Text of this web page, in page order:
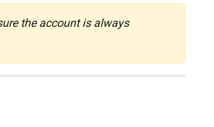
the account is always